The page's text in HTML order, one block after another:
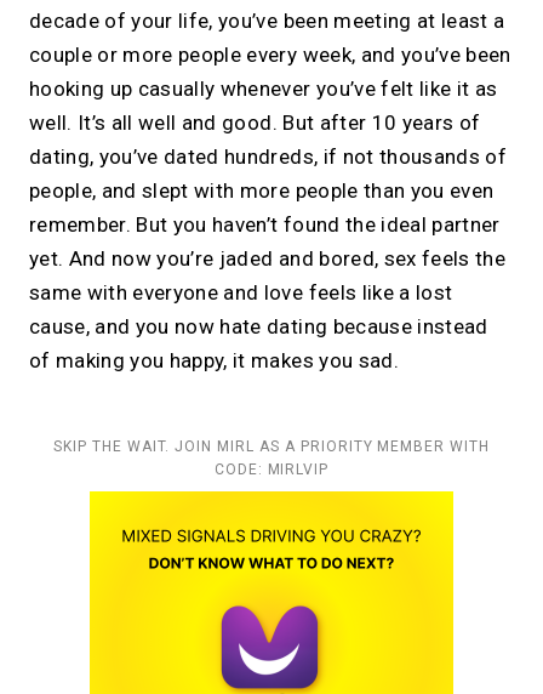
decade of your life, you’ve been meeting at least a
couple or more people every week, and you’ve been
hooking up casually whenever you’ve felt like it as
well. It’s all well and good. But after 10 years of
dating, you’ve dated hundreds, if not thousands of
people, and slept with more people than you even
remember. But you haven’t found the ideal partner
yet. And now you’re jaded and bored, sex feels the
same with everyone and love feels like a lost
cause, and you now hate dating because instead
of making you happy, it makes you sad.
SKIP THE WAIT. JOIN MIRL AS A PRIORITY MEMBER WITH
CODE: MIRLVIP